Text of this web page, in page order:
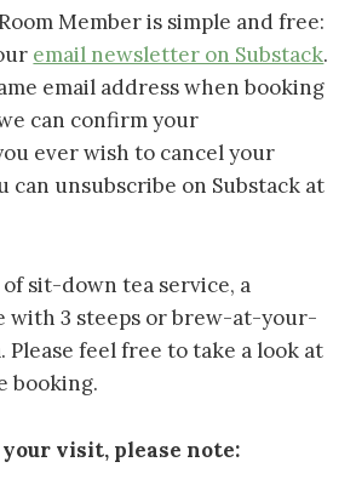
Member is simple and free:
email newsletter on Substack.
email address when booking
can confirm your
ever wish to cancel your
can unsubscribe on Substack at
sit-down tea service, a
with 3 steeps or brew-at-your-
Please feel free to take a look at
booking.
visit, please note: